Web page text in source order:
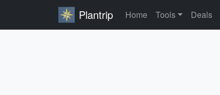
Plantrip Home Tools Deals